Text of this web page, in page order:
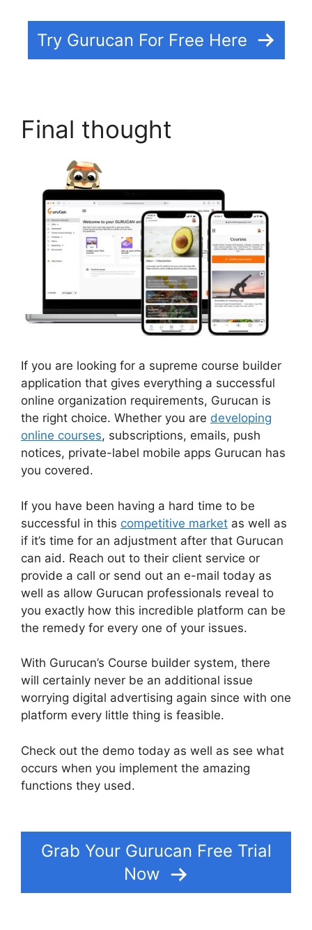
Try Gurucan For Free Here
Final thought
If you are looking for a supreme course builder
application that gives everything a successful
online organization requirements, Gurucan is
the right choice. Whether you are developing
online courses, subscriptions, emails, push
notices, private-label mobile apps Gurucan has
you covered.
If you have been having a hard time to be
successful in this competitive market as well as
if it’s time for an adjustment after that Gurucan
can aid. Reach out to their client service or
provide a call or send out an e-mail today as
well as allow Gurucan professionals reveal to
you exactly how this incredible platform can be
the remedy for every one of your issues.
With Gurucan’s Course builder system, there
will certainly never be an additional issue
worrying digital advertising again since with one
platform every little thing is feasible.
Check out the demo today as well as see what
occurs when you implement the amazing
functions they used.
Grab Your Gurucan Free Trial
Now